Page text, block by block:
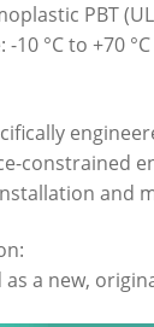
PBT
°C to +70 °C
constrained
and
a new,